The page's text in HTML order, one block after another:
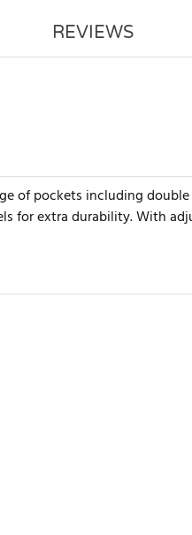
REVIEWS
of pockets including
for extra durability. With